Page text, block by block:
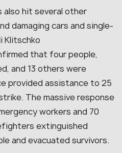
also hit several other
damaging cars and single-
Klitschko
that four people,
and 13 others were
provided assistance to 25
The massive response
workers and 70
extinguished
and evacuated survivors.